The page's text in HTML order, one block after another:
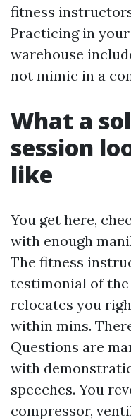
fitness
Practicing in
warehouse
not mimic in a
What a
session
like
You get here,
with enough
The fitness
testimonial of
relocates you
within mins.
Questions are
with
speeches. You
compressor,